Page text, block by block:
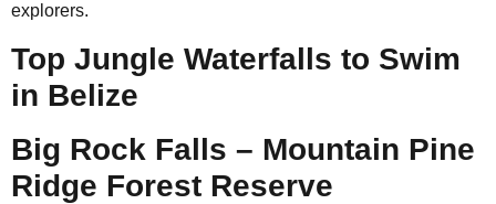
explorers.
Top Jungle Waterfalls to Swim
in Belize
Big Rock Falls – Mountain Pine
Ridge Forest Reserve